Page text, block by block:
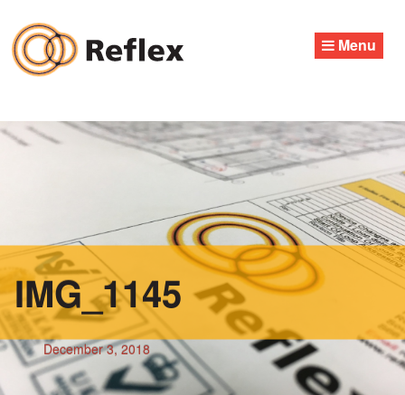
content
Menu
IMG_1145
December 3, 2018